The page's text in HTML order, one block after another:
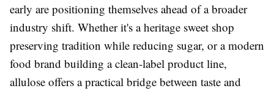
early are positioning themselves ahead of a broader
industry shift. Whether it's a heritage sweet shop
preserving tradition while reducing sugar, or a modern
food brand building a clean-label product line,
allulose offers a practical bridge between taste and